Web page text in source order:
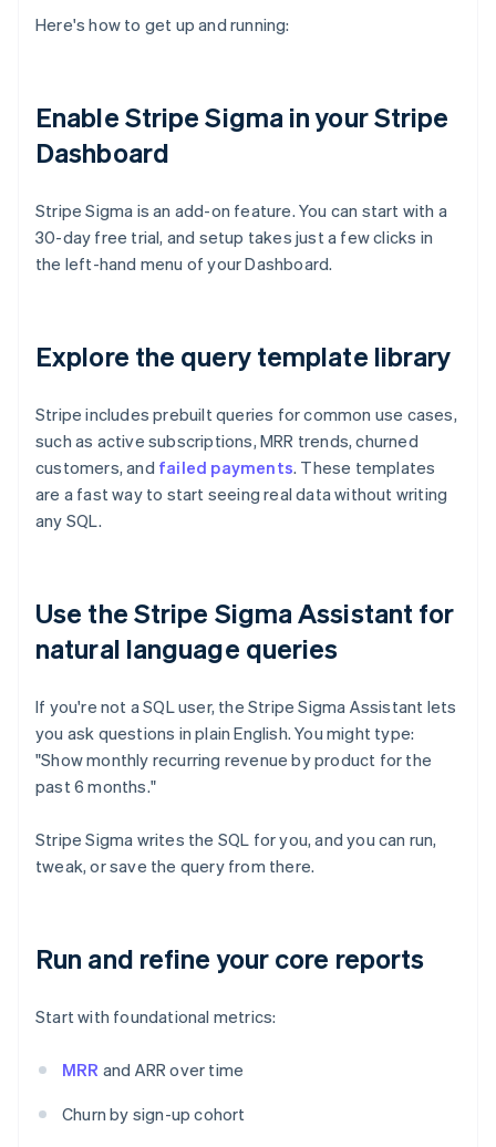
Here's how to get up and running:
Enable Stripe Sigma in your Stripe
Dashboard
Stripe Sigma is an add-on feature. You can start with a
30-day free trial, and setup takes just a few clicks in
the left-hand menu of your Dashboard.
Explore the query template library
Stripe includes prebuilt queries for common use cases,
such as active subscriptions, MRR trends, churned
customers, and failed payments. These templates
are a fast way to start seeing real data without writing
any SQL.
Use the Stripe Sigma Assistant for
natural language queries
If you're not a SQL user, the Stripe Sigma Assistant lets
you ask questions in plain English. You might type:
"Show monthly recurring revenue by product for the
past 6 months."
Stripe Sigma writes the SQL for you, and you can run,
tweak, or save the query from there.
Run and refine your core reports
Start with foundational metrics:
MRR and ARR over time
Churn by sign-up cohort